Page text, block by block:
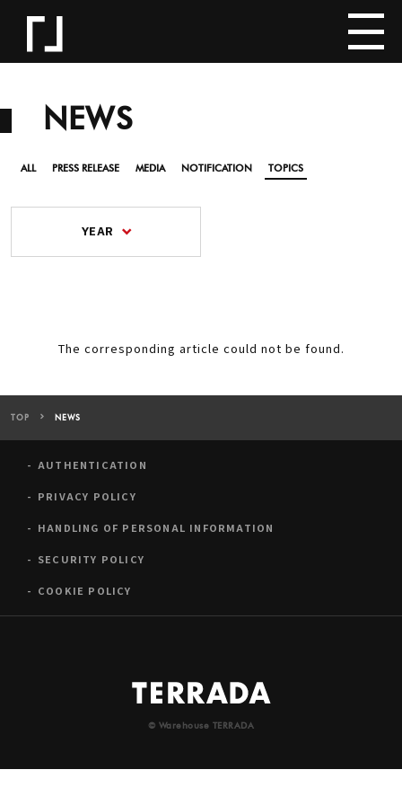
NEWS
ALL PRESS RELEASE MEDIA NOTIFICATION TOPICS
YEAR
The corresponding article could not be found.
TOP NEWS
AUTHENTICATION
PRIVACY POLICY
HANDLING OF PERSONAL INFORMATION
SECURITY POLICY
COOKIE POLICY
© Warehouse TERRADA